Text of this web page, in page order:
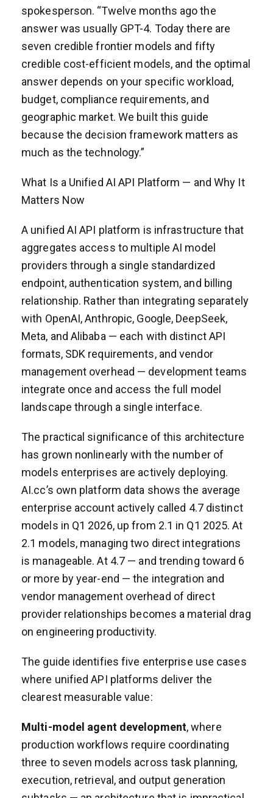
spokesperson. “Twelve months ago the
answer was usually GPT-4. Today there are
seven credible frontier models and fifty
credible cost-efficient models, and the optimal
answer depends on your specific workload,
budget, compliance requirements, and
geographic market. We built this guide
because the decision framework matters as
much as the technology.”
What Is a Unified AI API Platform — and Why It
Matters Now
A unified AI API platform is infrastructure that
aggregates access to multiple AI model
providers through a single standardized
endpoint, authentication system, and billing
relationship. Rather than integrating separately
with OpenAI, Anthropic, Google, DeepSeek,
Meta, and Alibaba — each with distinct API
formats, SDK requirements, and vendor
management overhead — development teams
integrate once and access the full model
landscape through a single interface.
The practical significance of this architecture
has grown nonlinearly with the number of
models enterprises are actively deploying.
AI.cc’s own platform data shows the average
enterprise account actively called 4.7 distinct
models in Q1 2026, up from 2.1 in Q1 2025. At
2.1 models, managing two direct integrations
is manageable. At 4.7 — and trending toward 6
or more by year-end — the integration and
vendor management overhead of direct
provider relationships becomes a material drag
on engineering productivity.
The guide identifies five enterprise use cases
where unified API platforms deliver the
clearest measurable value:
Multi-model agent development, where
production workflows require coordinating
three to seven models across task planning,
execution, retrieval, and output generation